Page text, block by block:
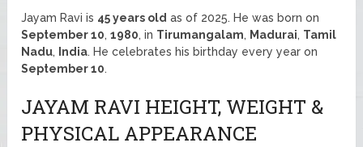
Jayam Ravi is 45 years old as of 2025. He was born on
September 10,1980, in Tirumangalam, Madurai, Tamil
Nadu, India. He celebrates his birthday every year on
September 10.
JAYAM RAVI HEIGHT, WEIGHT &
PHYSICAL APPEARANCE